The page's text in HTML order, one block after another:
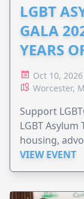
LGBT
GALA
YEARS
Oct 10,
Worcester,
Support
LGBT
housing,
VIEW EVENT